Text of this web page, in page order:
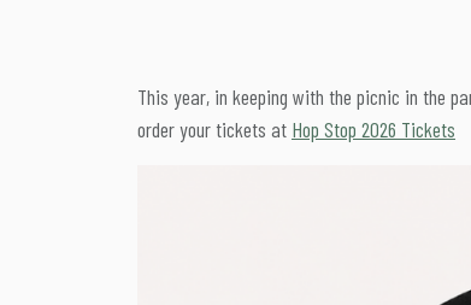
This year, in keeping with the picnic in the
order your tickets at Hop Stop 2026 Tickets